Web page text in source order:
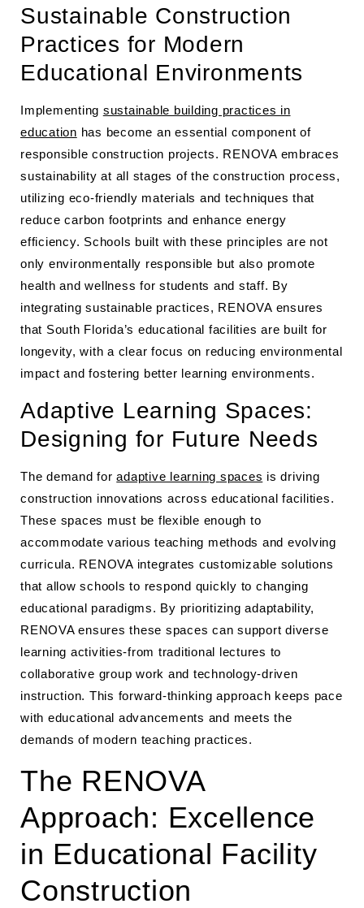
Sustainable Construction
Practices for Modern
Educational Environments
Implementing sustainable building practices in
education has become an essential component of
responsible construction projects. RENOVA embraces
sustainability at all stages of the construction process,
utilizing eco-friendly materials and techniques that
reduce carbon footprints and enhance energy
efficiency. Schools built with these principles are not
only environmentally responsible but also promote
health and wellness for students and staff. By
integrating sustainable practices, RENOVA ensures
that South Florida’s educational facilities are built for
longevity, with a clear focus on reducing environmental
impact and fostering better learning environments.
Adaptive Learning Spaces:
Designing for Future Needs
The demand foradaptive learning spaces is driving
construction innovations across educational facilities.
These spaces must be flexible enough to
accommodate various teaching methods and evolving
curricula. RENOVA integrates customizable solutions
that allow schools to respond quickly to changing
educational paradigms. By prioritizing adaptability,
RENOVA ensures these spaces can support diverse
learning activities-from traditional lectures to
collaborative group work and technology-driven
instruction. This forward-thinking approach keeps pace
with educational advancements and meets the
demands of modern teaching practices.
The RENOVA
Approach: Excellence
in Educational Facility
Construction